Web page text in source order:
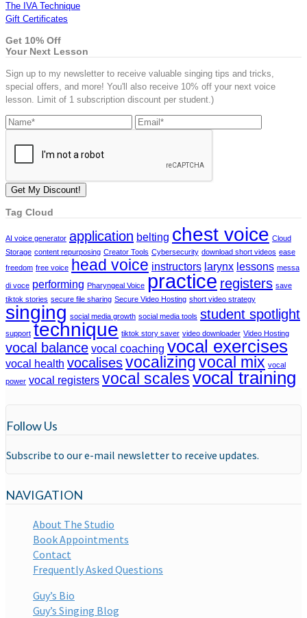
The IVA Technique
Gift Certificates
Get 10% Off
Your Next Lesson
Sign up to my newsletter to receive valuable singing tips and tricks,
special offers, and more! You'll also receive 10% off your next voice
lesson. Limit of 1 subscription discount per student.)
Tag Cloud
AI voice generator application belting chest voice Cloud
Storage content repurposing Creator Tools Cybersecurity download short videos ease
freedom free voice head voice instructors larynx lessons messa
di voce performing Pharyngeal Voice practice registers save
tiktok stories secure file sharing Secure Video Hosting short video strategy
singing social media growth social media tools student spotlight
support technique tiktok story saver video downloader Video Hosting
vocal balance vocal coaching vocal exercises
vocal health vocalisesvocalizingvocal mix vocal
power vocal registers vocal scalesvocal training
Follow Us
Subscribe to our e-mail newsletter to receive updates.
NAVIGATION
About The Studio
Book Appointments
Contact
Frequently Asked Questions
Guy’s Bio
Guy’s Singing Blog